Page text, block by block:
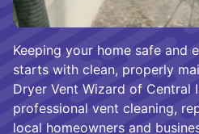
Keeping your home safe and
starts with clean, properly
Dryer Vent Wizard of Central
professional vent cleaning,
local homeowners and